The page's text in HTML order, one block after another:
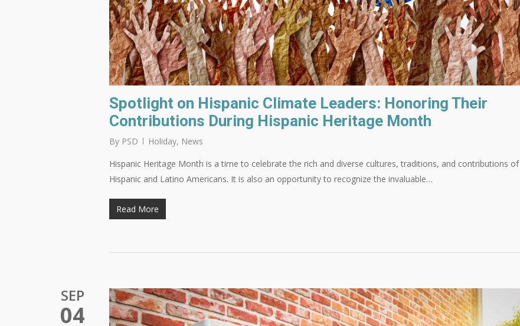
Spotlight on Hispanic Climate Leaders: Honoring Their
Contributions During Hispanic Heritage Month
By PSD Holiday, News
Hispanic Heritage Month is a time to celebrate the rich and diverse cultures, traditions, and contributions of
Hispanic and Latino Americans. It is also an opportunity to recognize the invaluable…
Read More
SEP
04